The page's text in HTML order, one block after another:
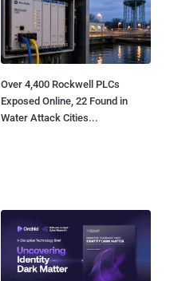
Over 4,400 Rockwell PLCs
Exposed Online, 22 Found in
Water Attack Cities...